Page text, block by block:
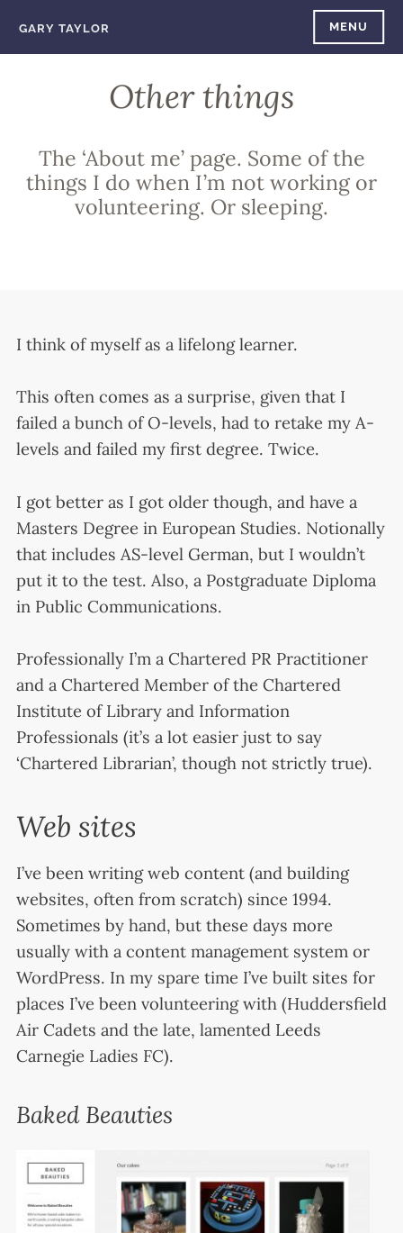
GARY TAYLOR MENU
Other things
The ‘About me’ page. Some of the
things I do when I’m not working or
volunteering. Or sleeping.
I think of myself as a lifelong learner.
This often comes as a surprise, given that I
failed a bunch of O-levels, had to retake my A-
levels and failed my first degree. Twice.
I got better as I got older though, and have a
Masters Degree in European Studies. Notionally
that includes AS-level German, but I wouldn’t
put it to the test. Also, a Postgraduate Diploma
in Public Communications.
Professionally I’m a Chartered PR Practitioner
and a Chartered Member of the Chartered
Institute of Library and Information
Professionals (it’s a lot easier just to say
‘Chartered Librarian’, though not strictly true).
Web sites
I’ve been writing web content (and building
websites, often from scratch) since 1994.
Sometimes by hand, but these days more
usually with a content management system or
WordPress. In my spare time I’ve built sites for
places I’ve been volunteering with (Huddersfield
Air Cadets and the late, lamented Leeds
Carnegie Ladies FC).
Baked Beauties